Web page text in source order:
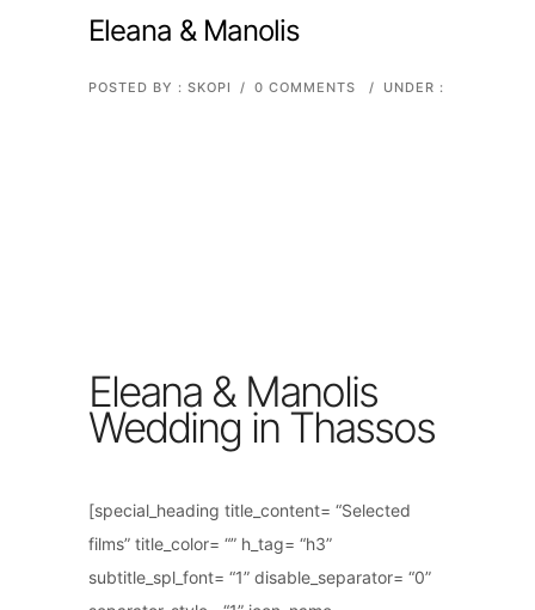
Eleana & Manolis
POSTED BY : SKOPI / 0 COMMENTS / UNDER :
Eleana & Manolis
Wedding in Thassos
[special_heading title_content= “Selected
films” title_color= “” h_tag= “h3”
subtitle_spl_font= “1” disable_separator= “0”